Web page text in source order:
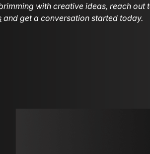
with creative ideas, reach out
and get a conversation started today.